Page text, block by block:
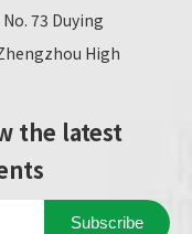
73 Duying
High
the latest
Subscribe